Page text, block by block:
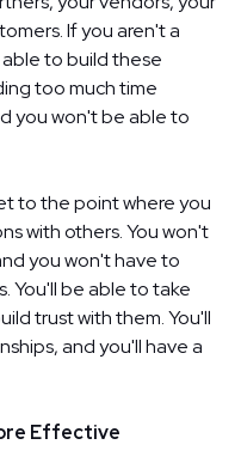
If you aren't a
to build these
too much time
you won't be able to
to the point where you
with others. You won't
you won't have to
You'll be able to take
trust with them. You'll
and you'll have a
Effective